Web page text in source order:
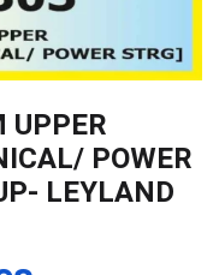
UPPER
POWER
LEYLAND